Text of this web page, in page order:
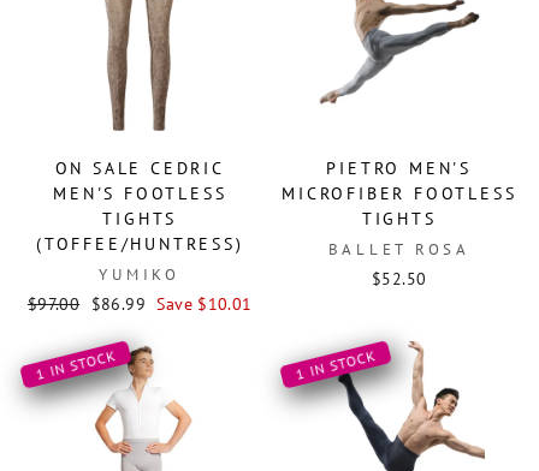
ON SALE CEDRIC
MEN'S FOOTLESS
TIGHTS
(TOFFEE/HUNTRESS)
YUMIKO
Regular
$97.00 Sale
$86.99 Save $10.01
PIETRO MEN'S
MICROFIBER FOOTLESS
TIGHTS
BALLET ROSA
$52.50
1 IN STOCK 1 IN STOCK